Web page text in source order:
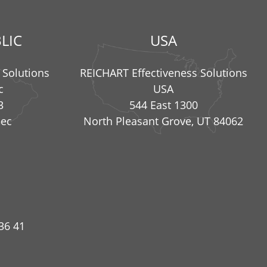
Solutions
USA
REICHART Effectiveness Solutions
USA
544 East 1300
North Pleasant Grove, UT 84062
41